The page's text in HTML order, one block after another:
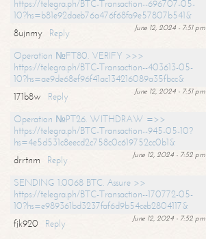
https://telegra.ph/BTC-Transaction--696707-05-
10?hs=b81e92daeb76a476f68fa9e57807b541&
June 12, 2024 - 7:51 pm
8ujnmy
Reply
Operation №FT80. VERIFY >>>
https://telegra.ph/BTC-Transaction--403613-05-
10?hs=ae9de68ef96f41ac134216089a35fbcc&
June 12, 2024 - 7:51 pm
171b8w
Reply
Operation №PT26. WITHDRAW =>>
https://telegra.ph/BTC-Transaction--945-05-10?
hs=4e5d531c8eecd2c758c0c619752cc0b1&
June 12, 2024 - 7:52 pm
drrtnm
Reply
SENDING 1.0068 BTC. Assure >>
https://telegra.ph/BTC-Transaction--170772-05-
10?hs=e989361bd3237faf6d9b54ceb2804117&
June 12, 2024 - 7:52 pm
fjk920
Reply